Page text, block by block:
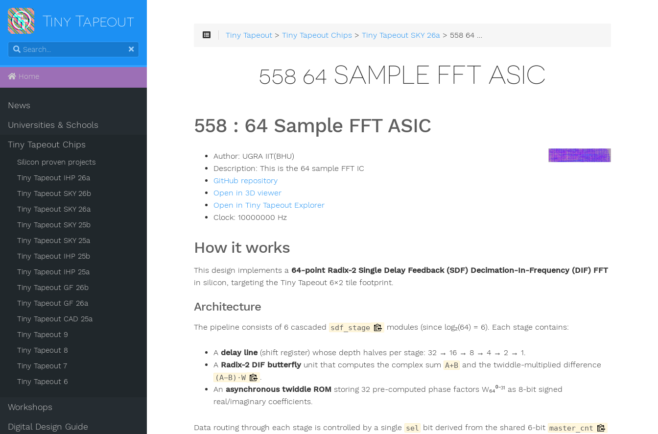
Tiny Tapeout
Home
News
Universities & Schools
Tiny Tapeout Chips
Silicon proven projects
Tiny Tapeout IHP 26a
Tiny Tapeout SKY 26b
Tiny Tapeout SKY 26a
Tiny Tapeout SKY 25b
Tiny Tapeout SKY 25a
Tiny Tapeout IHP 25b
Tiny Tapeout IHP 25a
Tiny Tapeout GF 26b
Tiny Tapeout GF 26a
Tiny Tapeout CAD 25a
Tiny Tapeout 9
Tiny Tapeout 8
Tiny Tapeout 7
Tiny Tapeout 6
Workshops
Digital Design Guide
Tiny Tapeout >Tiny Tapeout Chips >Tiny Tapeout SKY 26a > 558 64 Sample FFT ASIC
558 64 SAMPLE FFT ASIC
558 : 64 Sample FFT ASIC
Author: UGRA IIT(BHU)
Description: This is the 64 sample FFT IC
GitHub repository
Open in 3D viewer
Open in Tiny Tapeout Explorer
Clock: 10000000 Hz
How it works
This design implements a 64-point Radix-2 Single Delay Feedback (SDF) Decimation-In-Frequency (DIF) FFT
in silicon, targeting the Tiny Tapeout 6×2 tile footprint.
Architecture
The pipeline consists of 6 cascaded sdf_stage modules (since log₂(64) = 6). Each stage contains:
A delay line (shift register) whose depth halves per stage: 32 → 16 → 8 → 4 → 2 → 1.
A Radix-2 DIF butterflyunit that computes the complex sum A+B and the twiddle-multiplied difference
(A−B)·W
.
An asynchronous twiddle ROM storing 32 pre-computed phase factors W₆₄⁰⁻³¹ as 8-bit signed
real/imaginary coefficients.
Data routing through each stage is controlled by a single sel bit derived from the shared 6-bit master_cnt